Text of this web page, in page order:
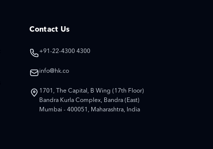
Contact Us
+91-22-4300 4300
info@hk.co
1701, The Capital, B Wing (17th Floor)
Bandra Kurla Complex, Bandra (East)
Mumbai - 400051, Maharashtra, India